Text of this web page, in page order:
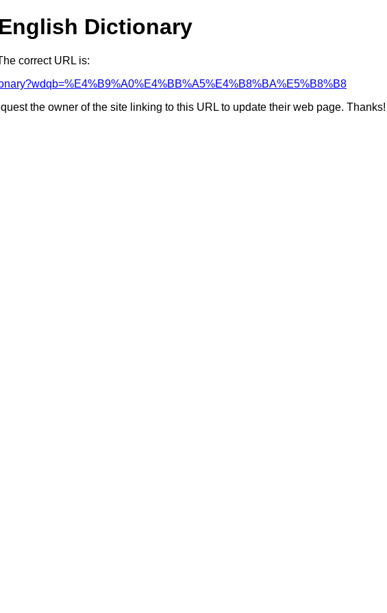
Dictionary
correct URL is:
the owner of the site linking to this URL to update their web page. Thanks!